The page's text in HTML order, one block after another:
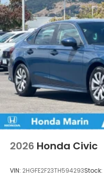
2026 Honda Civic
VIN: 2HGFE2F23TH594293Stock: